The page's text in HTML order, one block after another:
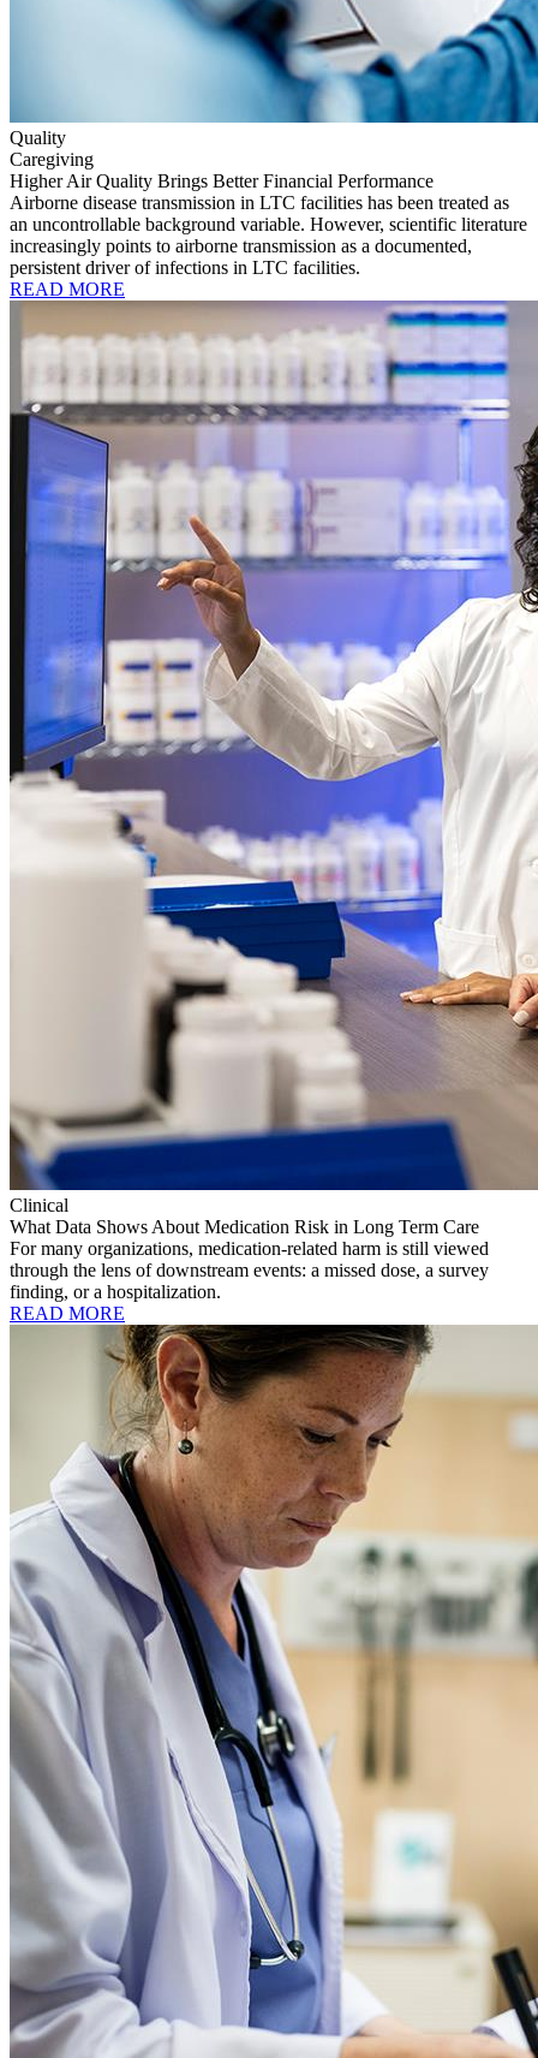
Quality
Caregiving
Higher Air Quality Brings Better Financial Performance
Airborne disease transmission in LTC facilities has been treated as
an uncontrollable background variable. However, scientific literature
increasingly points to airborne transmission as a documented,
persistent driver of infections in LTC facilities.
READ MORE
Clinical
What Data Shows About Medication Risk in Long Term Care
For many organizations, medication-related harm is still viewed
through the lens of downstream events: a missed dose, a survey
finding, or a hospitalization.
READ MORE